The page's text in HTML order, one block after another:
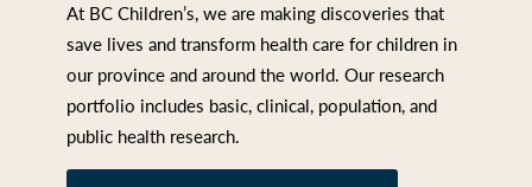
At BC Children’s, we are making discoveries that
save lives and transform health care for children in
our province and around the world. Our research
portfolio includes basic, clinical, population, and
public health research.